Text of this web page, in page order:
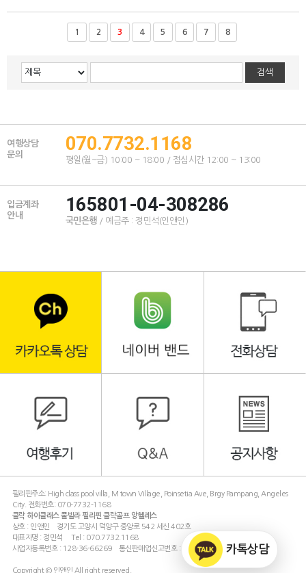
1 2 3 4 5 6 7 8
여행상담
문의
070.7732.1168
평일(월~금) 10:00 ~ 18:00 / 점심시간 12:00 ~ 13:00
입금계좌
안내
165801-04-308286
국민은행/ 예금주 : 정민석(인앤인)
필리핀주소: High class pool villa, M town Village, Poinsetia Ave, Brgy Pampang, Angeles
City. 전화번호: 070-7732-1168
클락 하이클래스 풀빌라 필리핀 클락골프 앙헬레스
상호 : 인앤인 경기도 고양시 덕양구 중앙로 542 세신 402호
대표자명 : 정민석 Tel : 070.7732.1168
사업자등록번호 : 128-36-66269 통신판매업신고번호 : 제 2011-경기고양-2221 호
Copyright © 인앤인 All right reserved.
카톡상담